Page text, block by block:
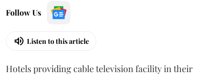
Follow Us
Listen to this article
Hotels providing cable television facility in their